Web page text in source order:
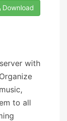
Download
with
to all